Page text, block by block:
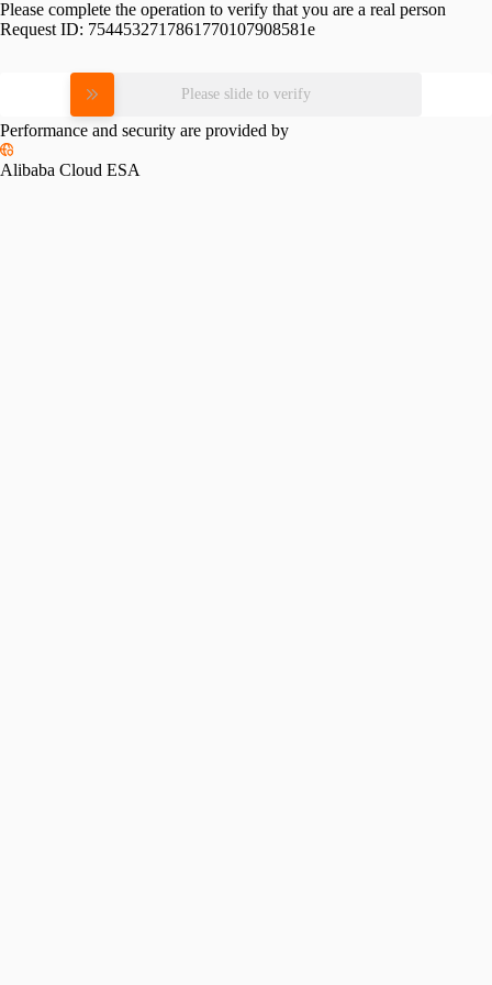
Please complete the operation to verify that you are a real person
Request ID: 7544532717861770107908581e
Please slide to verify
Performance and security are provided by
Alibaba Cloud ESA